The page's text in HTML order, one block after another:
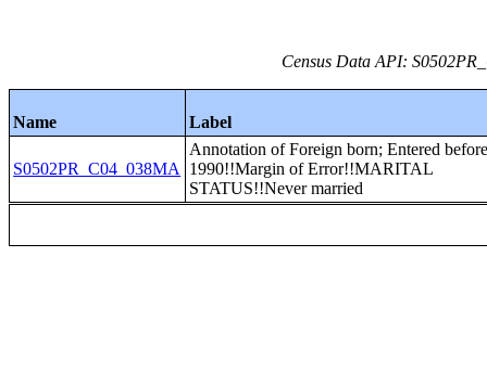
Census Data API:
Name Label
S0502PR_C04_038MA
Annotation of Foreign born; Entered
1990!!Margin of Error!!MARITAL
STATUS!!Never married